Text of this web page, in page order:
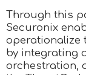
Through this
Securonix
operationalize
by integrating
orchestration,